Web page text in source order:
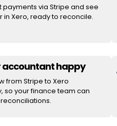
payments via Stripe and see
in Xero, ready to reconcile.
accountant happy
from Stripe to Xero
so your finance team can